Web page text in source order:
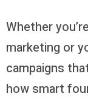
Whether
marketing or
campaigns
how smart